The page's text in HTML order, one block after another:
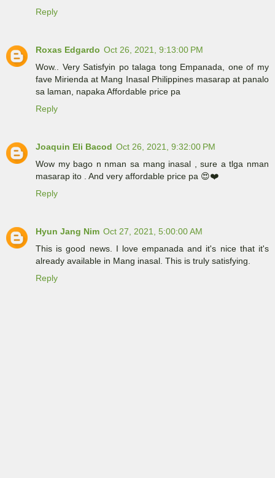
Reply
Roxas Edgardo Oct 26, 2021, 9:13:00 PM
Wow.. Very Satisfyin po talaga tong Empanada, one of my
fave Mirienda at Mang Inasal Philippines masarap at panalo
sa laman, napaka Affordable price pa
Reply
Joaquin Eli Bacod Oct 26, 2021, 9:32:00 PM
Wow my bago n nman sa mang inasal , sure a tlga nman
masarap ito . And very affordable price pa 😍❤️
Reply
Hyun Jang Nim Oct 27, 2021, 5:00:00 AM
This is good news. I love empanada and it's nice that it's
already available in Mang inasal. This is truly satisfying.
Reply